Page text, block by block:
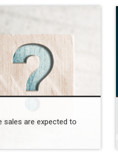
sales are expected to